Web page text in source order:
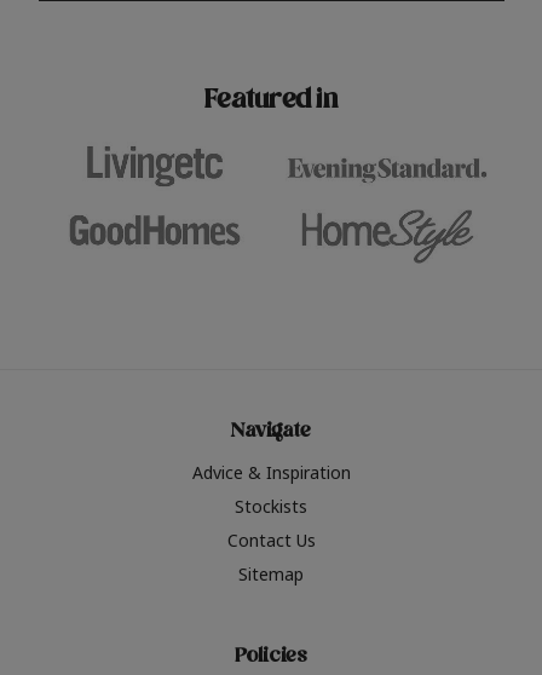
Featured in
Navigate
Advice & Inspiration
Stockists
Contact Us
Sitemap
Policies